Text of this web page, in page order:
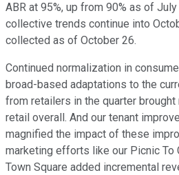
ABR at 95%, up from 90% as of
collective trends continue into
collected as of October 26.
Continued normalization in
broad-based adaptations to the
from retailers in the quarter
retail overall. And our tenant
magnified the impact of these
marketing efforts like our Picnic To
Town Square added incremental